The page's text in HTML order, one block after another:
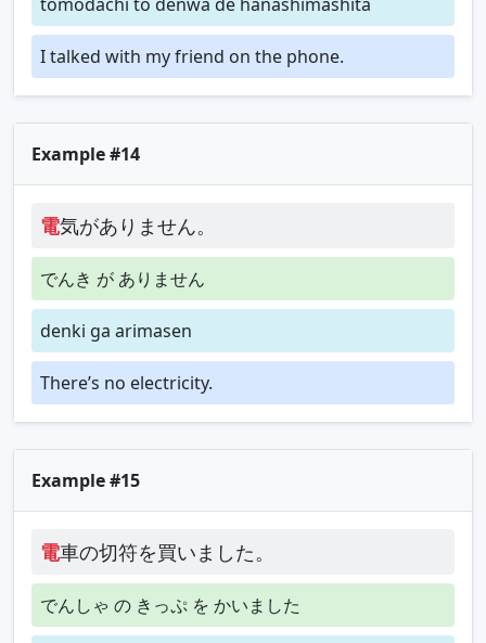
I talked with my friend on the phone.
Example #14
電気がありません。
でんき が ありません
denki ga arimasen
There’s no electricity.
Example #15
電車の切符を買いました。
でんしゃ の きっぷ を かいました